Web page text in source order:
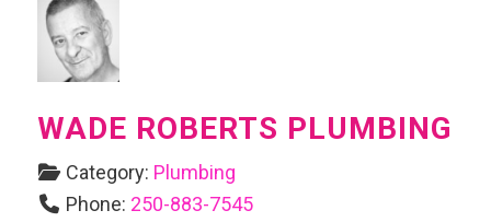
WADE ROBERTS PLUMBING
Category: Plumbing
Phone: 250-883-7545